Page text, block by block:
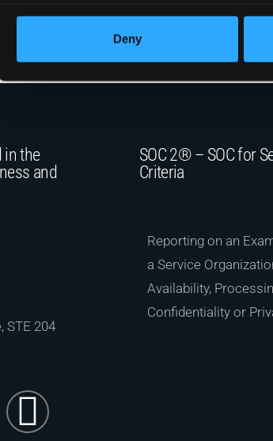
Deny
with less. Be more productive
in the
and
STE 204
SOC 2® – SOC for
Criteria
Reporting on an
a Service
Availability,
Confidentiality or